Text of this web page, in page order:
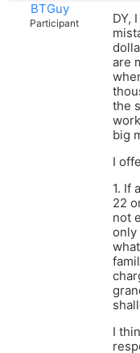
BTGuy
Participant
DY,
are
the
big
I
1. If
22
not
only
I